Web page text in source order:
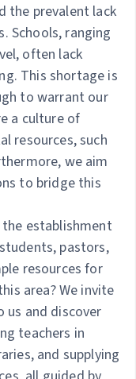
the prevalent lack
Schools, ranging
often lack
This shortage is
to warrant our
a culture of
resources, such
we aim
to bridge this
establishment
pastors,
resources for
area? We invite
us and discover
teachers in
and supplying